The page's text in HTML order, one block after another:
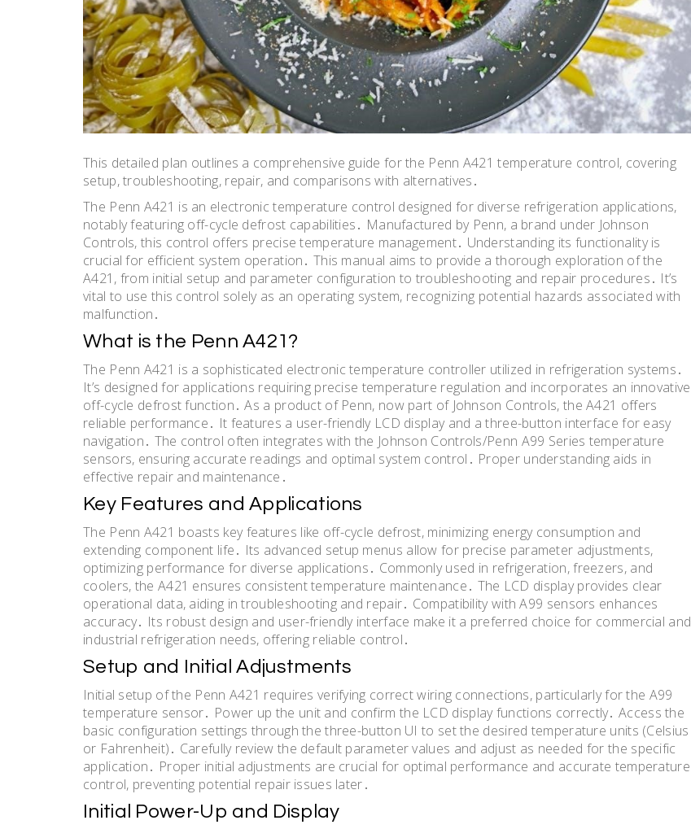
This detailed plan outlines a comprehensive guide for the Penn A421 temperature control, covering
setup, troubleshooting, repair, and comparisons with alternatives․
The Penn A421 is an electronic temperature control designed for diverse refrigeration applications,
notably featuring off-cycle defrost capabilities․ Manufactured by Penn, a brand under Johnson
Controls, this control offers precise temperature management․ Understanding its functionality is
crucial for efficient system operation․ This manual aims to provide a thorough exploration of the
A421, from initial setup and parameter configuration to troubleshooting and repair procedures․ It’s
vital to use this control solely as an operating system, recognizing potential hazards associated with
malfunction․
What is the Penn A421?
The Penn A421 is a sophisticated electronic temperature controller utilized in refrigeration systems․
It’s designed for applications requiring precise temperature regulation and incorporates an innovative
off-cycle defrost function․ As a product of Penn, now part of Johnson Controls, the A421 offers
reliable performance․ It features a user-friendly LCD display and a three-button interface for easy
navigation․ The control often integrates with the Johnson Controls/Penn A99 Series temperature
sensors, ensuring accurate readings and optimal system control․ Proper understanding aids in
effective repair and maintenance․
Key Features and Applications
The Penn A421 boasts key features like off-cycle defrost, minimizing energy consumption and
extending component life․ Its advanced setup menus allow for precise parameter adjustments,
optimizing performance for diverse applications․ Commonly used in refrigeration, freezers, and
coolers, the A421 ensures consistent temperature maintenance․ The LCD display provides clear
operational data, aiding in troubleshooting and repair․ Compatibility with A99 sensors enhances
accuracy․ Its robust design and user-friendly interface make it a preferred choice for commercial and
industrial refrigeration needs, offering reliable control․
Setup and Initial Adjustments
Initial setup of the Penn A421 requires verifying correct wiring connections, particularly for the A99
temperature sensor․ Power up the unit and confirm the LCD display functions correctly․ Access the
basic configuration settings through the three-button UI to set the desired temperature units (Celsius
or Fahrenheit)․ Carefully review the default parameter values and adjust as needed for the specific
application․ Proper initial adjustments are crucial for optimal performance and accurate temperature
control, preventing potential repair issues later․
Initial Power-Up and Display